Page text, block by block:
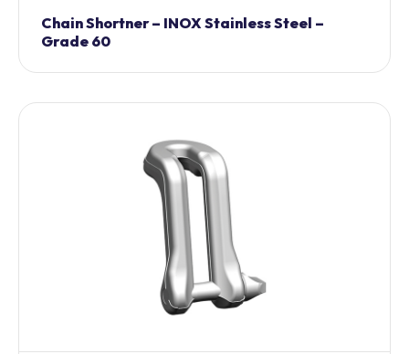
Chain Shortner – INOX Stainless Steel –
Grade 60